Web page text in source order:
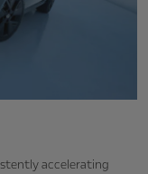
accelerating